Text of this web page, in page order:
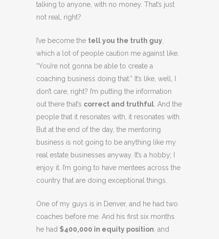
talking to anyone, with no money. That’s just
not real, right?
I’ve become the tell you the truth guy
which a lot of people caution me against like,
“You’re not gonna be able to create a
coaching business doing that.” It’s like, well, I
don’t care, right? I’m putting the information
out there that’s correct and truthful . And the
people that it resonates with, it resonates with.
But at the end of the day, the mentoring
business is not going to be anything like my
real estate businesses anyway. It’s a hobby; I
enjoy it. I’m going to have mentees across the
country that are doing exceptional things.
One of my guys is in Denver, and he had two
coaches before me. And his first six months
he had $400,000 in equity position , and